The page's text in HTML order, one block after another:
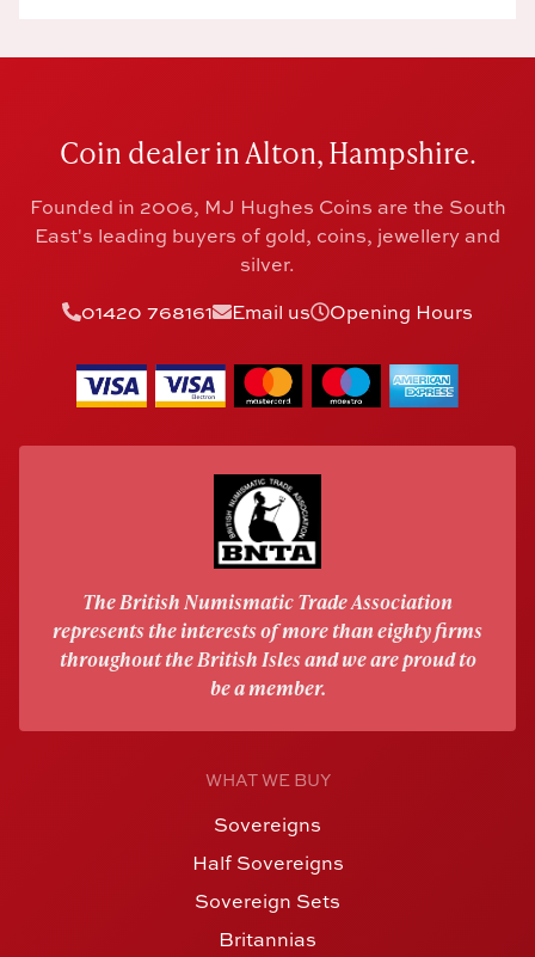
Coin dealer in Alton, Hampshire.
Founded in 2006, MJ Hughes Coins are the South
East's leading buyers of gold, coins, jewellery and
silver.
01420 768161
Email us Opening Hours
The British Numismatic Trade Association
represents the interests of more than eighty firms
throughout the British Isles and we are proud to
be a member.
WHAT WE BUY
Sovereigns
Half Sovereigns
Sovereign Sets
Britannias